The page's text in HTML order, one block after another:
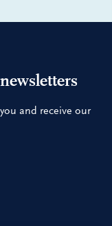
and receive our